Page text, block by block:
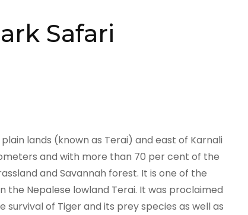
Safari
lands (known as Terai) and east of Karnali
and with more than 70 per cent of the
and Savannah forest. It is one of the
the Nepalese lowland Terai. It was proclaimed
survival of Tiger and its prey species as well as